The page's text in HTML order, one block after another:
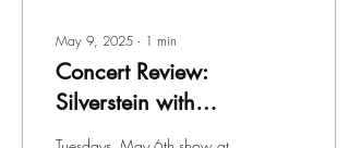
May 9, 2025 ∙ 1 min
Concert Review:
Silverstein with
Greyhaven, Broadside